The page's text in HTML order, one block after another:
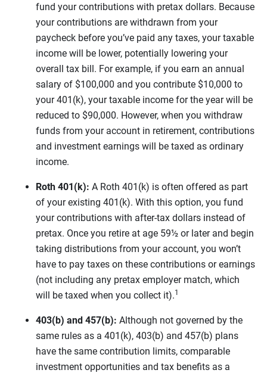
fund your contributions with pretax dollars. Because
your contributions are withdrawn from your
paycheck before you’ve paid any taxes, your taxable
income will be lower, potentially lowering your
overall tax bill. For example, if you earn an annual
salary of $100,000 and you contribute $10,000 to
your 401(k), your taxable income for the year will be
reduced to $90,000. However, when you withdraw
funds from your account in retirement, contributions
and investment earnings will be taxed as ordinary
income.
Roth 401(k): A Roth 401(k) is often offered as part
of your existing 401(k). With this option, you fund
your contributions with after-tax dollars instead of
pretax. Once you retire at age 59½ or later and begin
taking distributions from your account, you won’t
have to pay taxes on these contributions or earnings
(not including any pretax employer match, which
will be taxed when you collect it).1
403(b) and 457(b): Although not governed by the
same rules as a 401(k), 403(b) and 457(b) plans
have the same contribution limits, comparable
investment opportunities and tax benefits as a